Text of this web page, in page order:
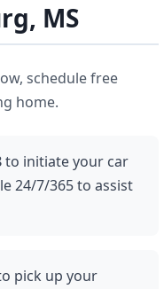
MS
schedule free
home.
to initiate your car
24/7/365 to assist
pick up your